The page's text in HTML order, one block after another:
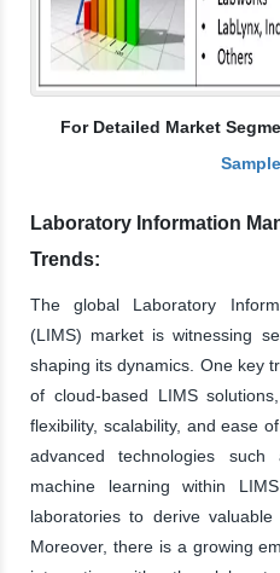
For Detailed Market
Laboratory Information
Trends:
The global Laboratory
(LIMS) market is witnessing
shaping its dynamics. One key
of cloud-based LIMS
flexibility, scalability, and ease
advanced technologies
machine learning within
laboratories to derive
Moreover, there is a growing